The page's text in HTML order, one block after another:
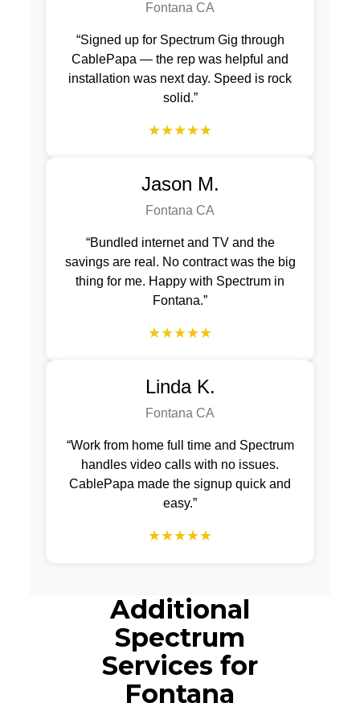
Fontana CA
“Signed up for Spectrum Gig through
CablePapa — the rep was helpful and
installation was next day. Speed is rock
solid.”
★★★★★
Jason M.
Fontana CA
“Bundled internet and TV and the
savings are real. No contract was the big
thing for me. Happy with Spectrum in
Fontana.”
★★★★★
Linda K.
Fontana CA
“Work from home full time and Spectrum
handles video calls with no issues.
CablePapa made the signup quick and
easy.”
★★★★★
Additional
Spectrum
Services for
Fontana